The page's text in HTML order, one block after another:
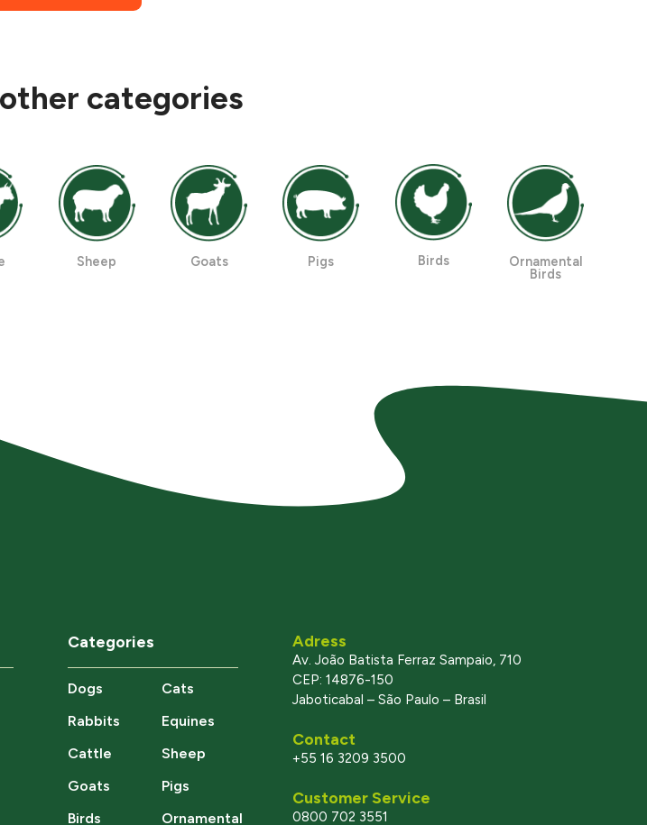
categories
Sheep Goats Pigs Birds Ornamental
Birds
Categories
Dogs
Cats
Rabbits
Equines
Cattle
Sheep
Goats
Pigs
Birds
Ornamental
Adress
Av. João Batista Ferraz Sampaio, 710
CEP: 14876-150
Jaboticabal – São Paulo – Brasil
Contact
+55 16 3209 3500
Customer Service
0800 702 3551